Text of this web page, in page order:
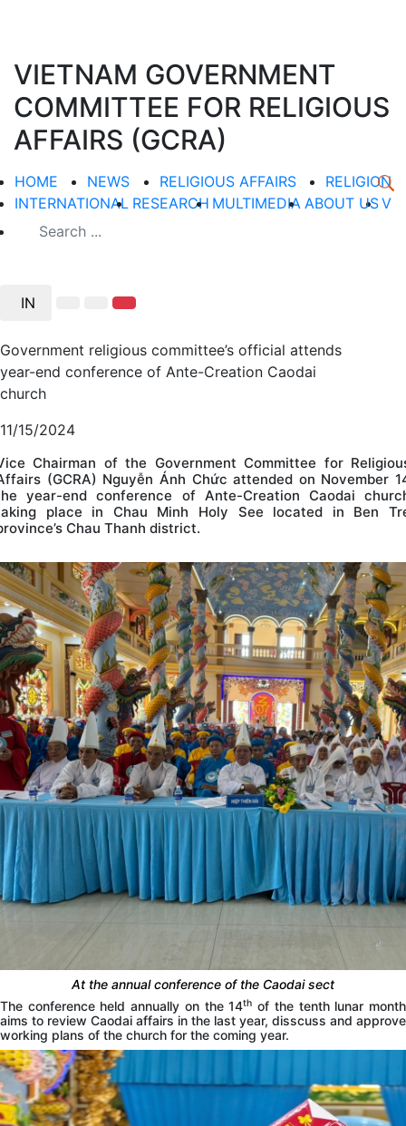
VIETNAM GOVERNMENT
COMMITTEE FOR RELIGIOUS
AFFAIRS (GCRA)
HOME NEWS RELIGIOUS AFFAIRS
RELIGION
INTERNATIONAL RESEARCH MULTIMEDIA ABOUT USV
IN
Government religious committee’s official attends
year-end conference of Ante-Creation Caodai
church
11/15/2024
Chairman of the Government Committee for
(GCRA) Nguyễn Ánh Chức attended on November
year-end conference of Ante-Creation Caodai
place in Chau Minh Holy See located in Ben
Chau Thanh district.
At the annual conference of the Caodai sect
The conference held annually on the 14th of the tenth lunar month
aims to review Caodai affairs in the last year, disscuss and approve
working plans of the church for the coming year.